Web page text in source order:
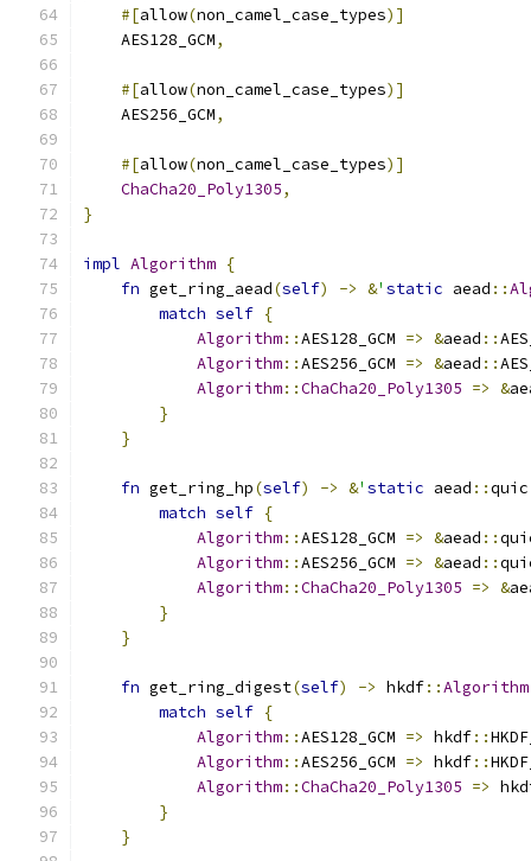
#[allow(non_camel_case_types)]
    AES128_GCM
,
#[allow(non_camel_case_types)]
    AES256_GCM
,
#[allow(non_camel_case_types)]
ChaCha20_Poly1305,
}
impl Algorithm {
fn get_ring_aead(self) -> &' static aead ::
match self {
Algorithm::AES128_GCM => &aead ::
Algorithm::AES256_GCM => &aead ::
Algorithm::ChaCha20_Poly1305 => &
}
}
fn get_ring_hp(self) -> &' static aead ::quic
match self {
Algorithm::AES128_GCM => &aead ::
Algorithm::AES256_GCM => &aead ::
Algorithm::ChaCha20_Poly1305 => &
}
}
fn get_ring_digest(self) -> hkdf::Algorithm
match self {
Algorithm::AES128_GCM => hkdf::
Algorithm::AES256_GCM => hkdf::
Algorithm::ChaCha20_Poly1305 =>
}
}